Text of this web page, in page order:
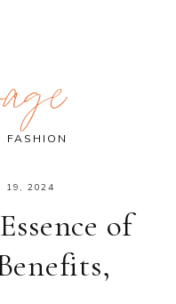
FASHION
19, 2024
of